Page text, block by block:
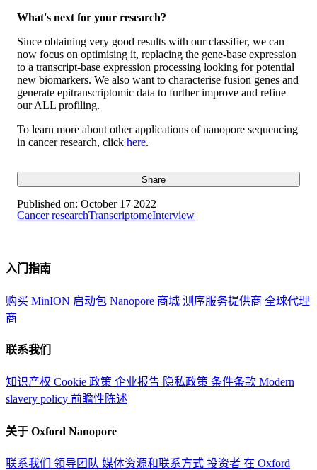
What's next for your research?
Since obtaining very good results with our classifier, we can
now focus on optimising it, replacing the gene-base expression
to a transcript-base expression processing looking for potential
new biomarkers. We also want to characterise fusion genes and
generate epitranscriptomic data to further improve and refine
our ALL profiling.
To learn more about other applications of nanopore sequencing
in cancer research, click here.
Share
Published on: October 17 2022
Cancer researchTranscriptomeInterview
入门指南
购买 MinION 启动包 Nanopore 商城 测序服务提供商 全球代理
商
联系我们
知识产权 Cookie 政策 企业报告 隐私政策 条件条款 Modern
slavery policy 前瞻性陈述
关于 Oxford Nanopore
联系我们 领导团队 媒体资源和联系方式 投资者 在 Oxford